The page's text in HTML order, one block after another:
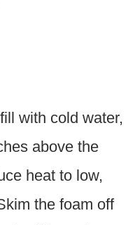
with cold water,
above the
heat to low,
the foam off